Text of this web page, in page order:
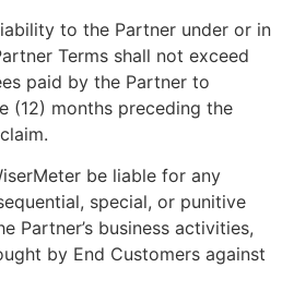
to the Partner under or in
Terms shall not exceed
paid by the Partner to
(12) months preceding the
be liable for any
special, or punitive
Partner’s business activities,
by End Customers against